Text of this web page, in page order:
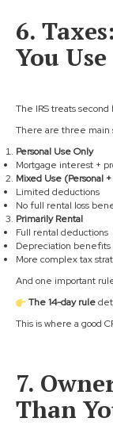
6.
You
The IRS treats
There are three main
Personal Use Only
Mortgage interest +
Mixed Use (Personal
Limited deductions
No full rental loss
Primarily Rental
Full rental deductions
Depreciation benefits
More complex tax
And one important
The 14-day rule
This is where a good
7.
Than